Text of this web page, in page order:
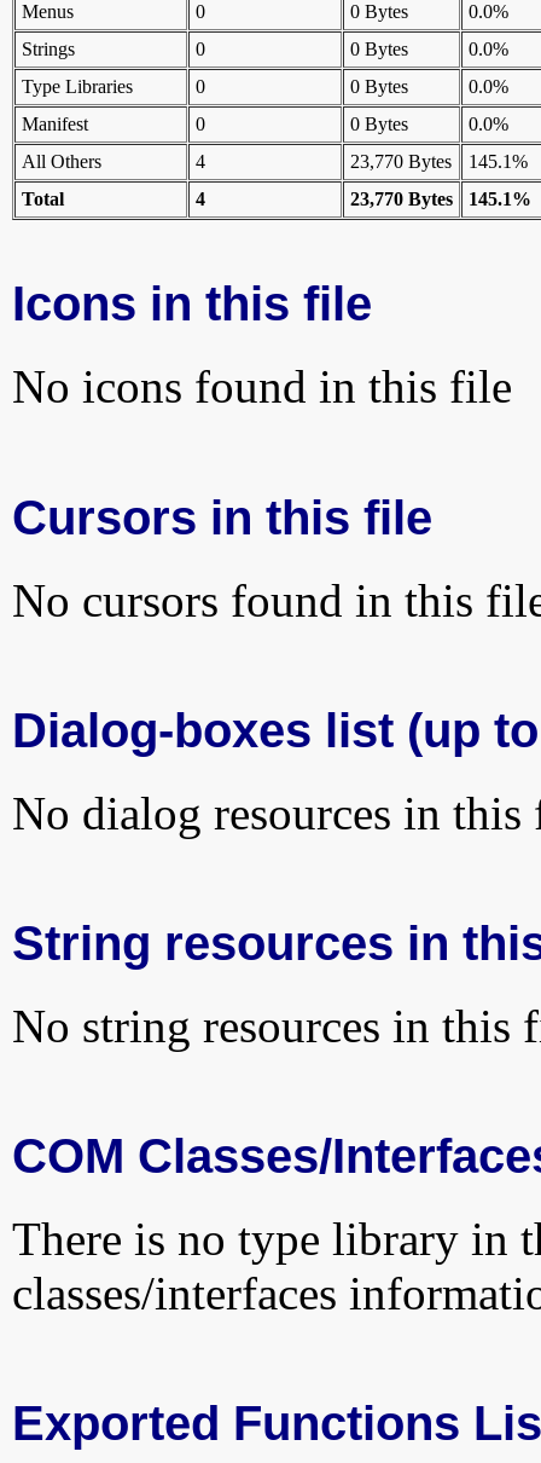
Menus
0 0 Bytes
0.0%
Strings
0 0 Bytes
0.0%
Type Libraries
0 0 Bytes
0.0%
Manifest
0 0 Bytes
0.0%
All Others
4 23,770 Bytes
145.1%
Total
4 23,770 Bytes 145.1%
Icons in this file
No icons found in this file
Cursors in this file
No cursors found in this
Dialog-boxes list (up
No dialog resources in this
String resources in
No string resources in this
COM Classes/
There is no type library in
classes/interfaces
Exported Functions